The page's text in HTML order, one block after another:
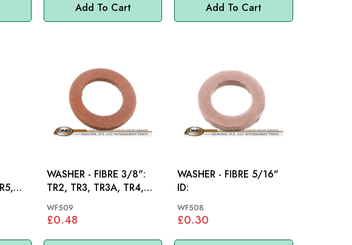
Add To Cart Add To Cart
WASHER - FIBRE 3/8":
TR2, TR3, TR3A, TR4,
SPITFIRE
WF509
£0.48
WASHER - FIBRE 5/16"
ID:
WF508
£0.30